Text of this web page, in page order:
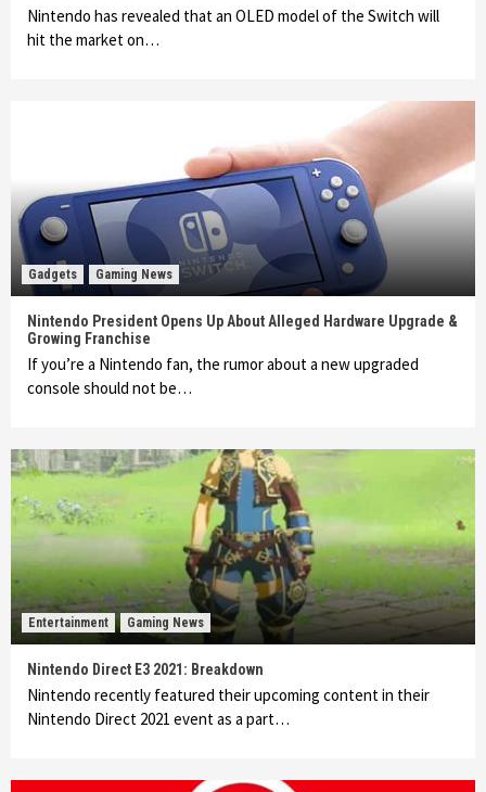
Nintendo has revealed that an OLED model of the Switch will
hit the market on…
Gadgets Gaming News
Nintendo President Opens Up About Alleged Hardware Upgrade &
Growing Franchise
If you’re a Nintendo fan, the rumor about a new upgraded
console should not be…
Entertainment Gaming News
Nintendo Direct E3 2021: Breakdown
Nintendo recently featured their upcoming content in their
Nintendo Direct 2021 event as a part…